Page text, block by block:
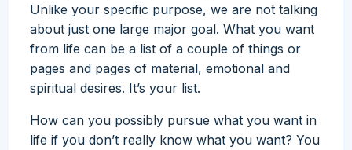
Unlike your specific purpose, we are not talking
about just one large major goal. What you want
from life can be a list of a couple of things or
pages and pages of material, emotional and
spiritual desires. It’s your list.
How can you possibly pursue what you want in
life if you don’t really know what you want? You